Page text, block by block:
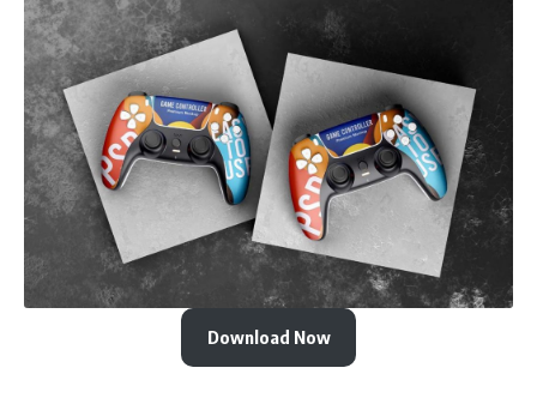
Download Now